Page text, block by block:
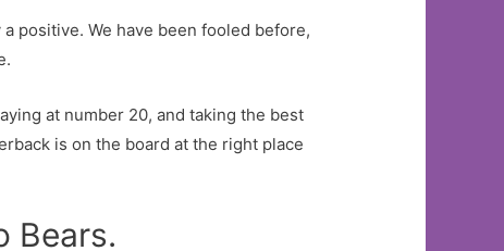
positive. We have been fooled before,
at number 20, and taking the best
is on the board at the right place
Bears.